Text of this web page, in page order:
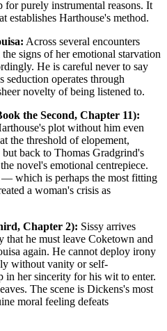
purely instrumental reasons. It
establishes Harthouse's method.
Across several encounters
signs of her emotional starvation
He is careful never to say
operates through
novelty of being listened to.
the Second, Chapter 11):
plot without him even
the threshold of elopement,
back to Thomas Gradgrind's
novel's emotional centrepiece.
which is perhaps the most fitting
a woman's crisis as
Chapter 2): Sissy arrives
that he must leave Coketown and
again. He cannot deploy irony
without vanity or self-
in her sincerity for his wit to enter.
The scene is Dickens's most
moral feeling defeats